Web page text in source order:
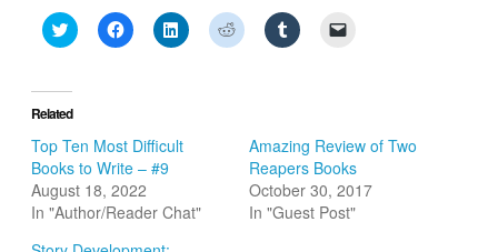
Click
to
(Opens
in
window)
Click
to
window)
Click
to
window)
Click
to
window)
Click
to
window)(Opens
in
new
window)
Related
Top Ten Most Difficult
Books to Write – #9
August 18, 2022
In "Author/Reader Chat"
Amazing Review of Two
Reapers Books
October 30, 2017
In "Guest Post"